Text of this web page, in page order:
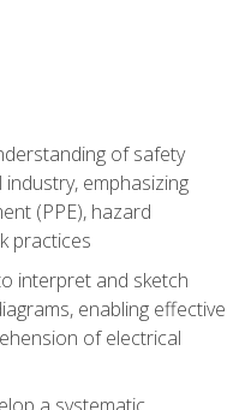
of safety
emphasizing
(PPE), hazard
practices
interpret and sketch
enabling effective
of electrical